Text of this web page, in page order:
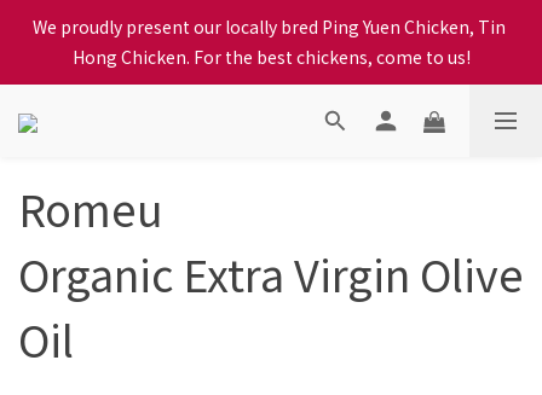
When selecting a delivery option, please carefully choose the
district, incorrect info will affect your progress to checkout
We proudly present our locally bred Ping Yuen Chicken, Tin
Hong Chicken. For the best chickens, come to us!
When selecting a delivery option, please carefully choose the
Romeu
Organic Extra Virgin Olive
Oil